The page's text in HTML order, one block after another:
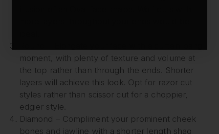
moment, with plenty of texture and volume at
the top rather than through the ends. Shorter
layers will achieve this look. Opt for razor cut
styles rather than scissor cut for a choppier,
edgier style.
Diamond – Compliment your prominent cheek
bones and jawline with a shorter length shag